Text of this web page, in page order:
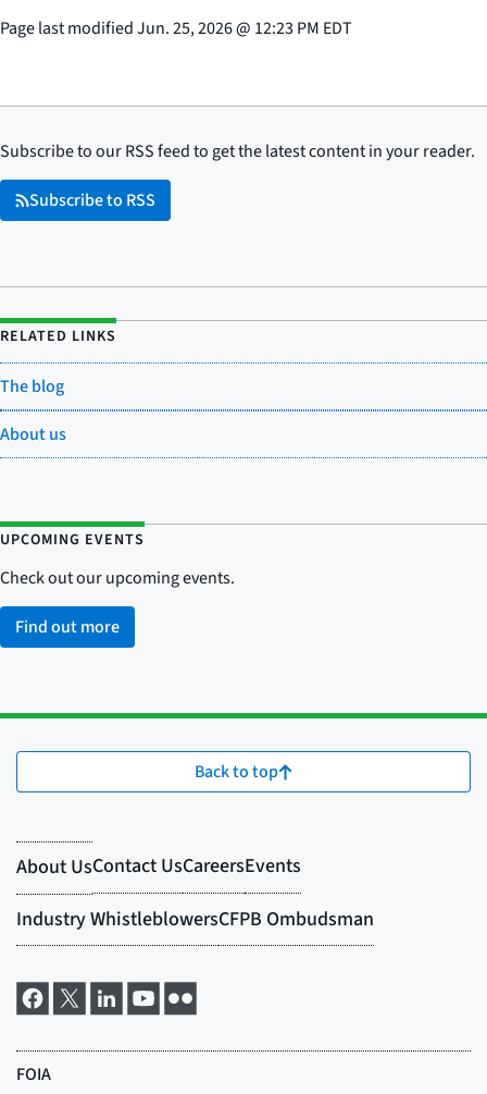
Page last modifiedJun. 25, 2026@ 12:23 PM EDT
Subscribe to our RSS feed to get the latest content in your reader.
Subscribe to RSS
RELATED LINKS
The blog
About us
UPCOMING EVENTS
Check out our upcoming events.
Find out more
Back to top